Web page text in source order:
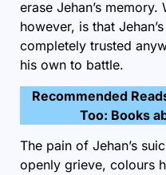
erase Jehan’s
however, is that
completely trusted
his own to battle.
Recommended
Too: Books
The pain of Jehan’s
openly grieve, colours